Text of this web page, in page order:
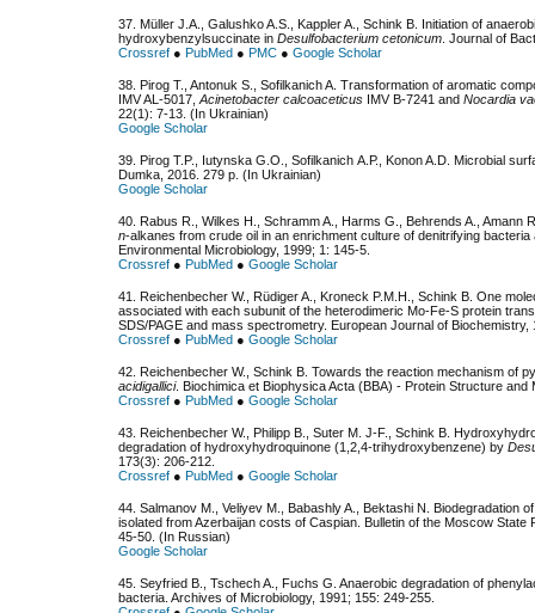
37. Müller J.A., Galushko A.S., Kappler A., Schink B. Initiation of
hydroxybenzylsuccinate in Desulfobacterium cetonicum . Journal of
Crossref ● PubMed ● PMC ● Google Scholar
38. Рirog T., Antonuk S., Sofilkanich A. Transformation of aromatic
ІMV AL-5017, Acinetobacter calcoaceticus ІMV B-7241 and Nocardia
22(1): 7-13. (In Ukrainian)
Google Scholar
39. Pirog T.P., Iutynska G.О., Sofilkanich А.Р., Konon A.D. Microbial
Dumka, 2016. 279 р. (In Ukrainian)
Google Scholar
40. Rabus R., Wilkes H., Schramm A., Harms G., Behrends A., Amann
n-alkanes from crude oil in an enrichment culture of denitrifying
Environmental Microbiology, 1999; 1: 145-5.
Crossref ● PubMed ● Google Scholar
41. Reichenbecher W., Rüdiger A., Kroneck P.M.H., Schink B. One
associated with each subunit of the heterodimeric Mo-Fe-S protein
SDS/PAGE and mass spectrometry. European Journal of Biochemistry,
Crossref ● PubMed ● Google Scholar
42. Reichenbecher W., Schink B. Towards the reaction mechanism of
acidigallici. Biochimica et Biophysica Acta (BBA) - Protein Structure
Crossref ● PubMed ● Google Scholar
43. Reichenbecher W., Philipp B., Suter M. J-F., Schink B.
degradation of hydroxyhydroquinone (1,2,4-trihydroxybenzene) by
173(3): 206-212.
Crossref ● PubMed ● Google Scholar
44. Salmanov M., Veliyev М., Babashly A., Bektashi N. Biodegradation
isolated from Azerbaijan costs of Caspian. Bulletin of the Moscow
45-50. (In Russian)
Google Scholar
45. Seyfried B., Tschech A., Fuchs G. Anaerobic degradation of
bacteria. Archives of Microbiology, 1991; 155: 249-255.